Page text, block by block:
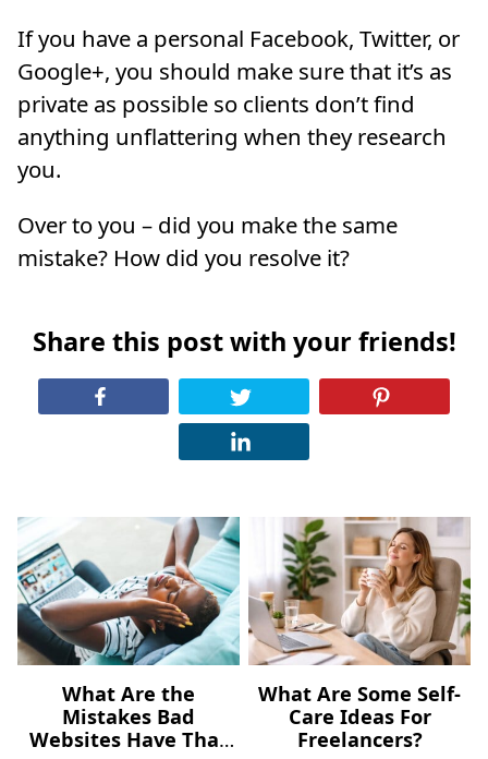
If you have a personal Facebook, Twitter, or
Google+, you should make sure that it’s as
private as possible so clients don’t find
anything unflattering when they research
you.
Over to you – did you make the same
mistake? How did you resolve it?
Share this post with your friends!
What Are the
Mistakes Bad
Websites Have That
What Are Some Self-
Care Ideas For
Freelancers?